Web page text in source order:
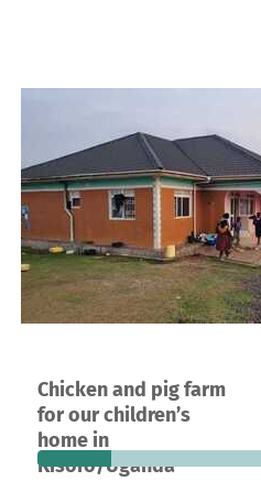
Chicken and pig farm
for our children’s
home in
Kisoro/Uganda
A project in Kisoro, Uganda
6
donations
25%